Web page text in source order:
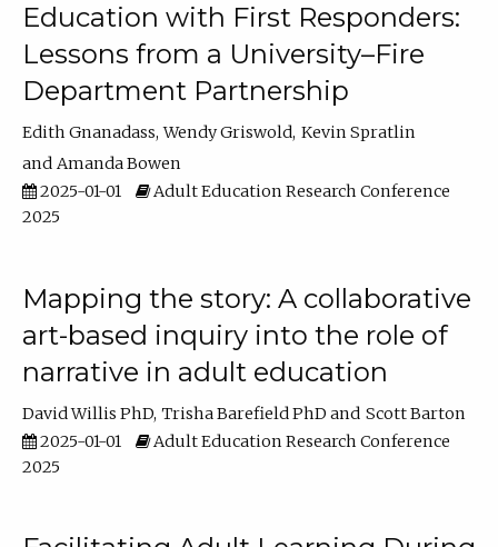
Education with First Responders:
Lessons from a University–Fire
Department Partnership
Edith Gnanadass Wendy Griswold Kevin Spratlin
Amanda Bowen
2025-01-01
Adult Education Research Conference
2025
Mapping the story: A collaborative
art-based inquiry into the role of
narrative in adult education
David Willis PhD Trisha Barefield PhD
Scott Barton
2025-01-01
Adult Education Research Conference
2025